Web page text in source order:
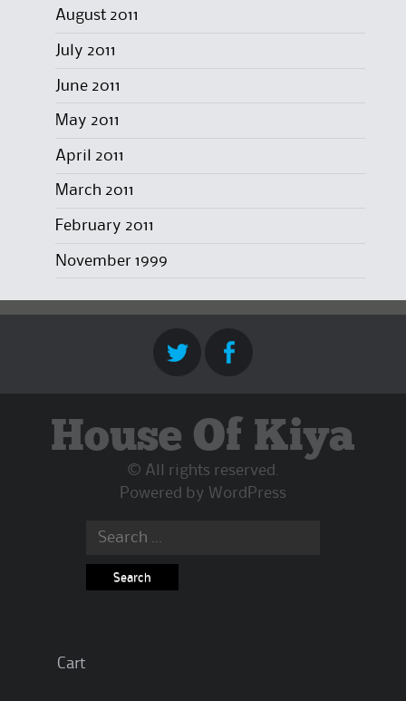
August 2011
July 2011
June 2011
May 2011
April 2011
March 2011
February 2011
November 1999
House Of Kiya
© All rights reserved.
Powered by WordPress
Search
Cart